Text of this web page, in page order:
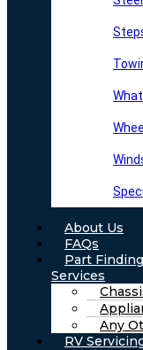
About Us
FAQs
Part Finding
Services
Any
RV